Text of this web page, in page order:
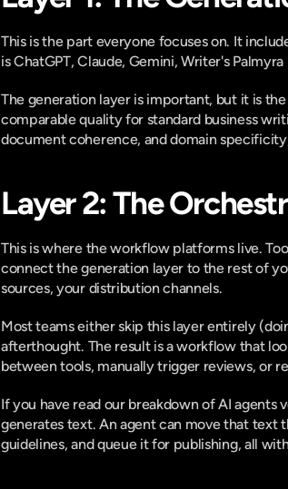
This is the part everyone focuses on. It
is ChatGPT, Claude, Gemini, Writer's
The generation layer is important, but it is
comparable quality for standard business
document coherence, and domain
Layer 2: The
This is where the workflow platforms live.
connect the generation layer to the rest of
sources, your distribution channels.
Most teams either skip this layer entirely
afterthought. The result is a workflow that
between tools, manually trigger reviews, or
If you have read our breakdown of AI agents
generates text. An agent can move that text
guidelines, and queue it for publishing, all